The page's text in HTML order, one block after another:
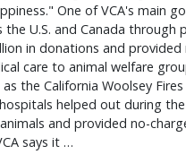
One of VCA's main
the U.S. and Canada through
in donations and
care to animal welfare
the California Woolsey
helped out during
and provided no-
says it …